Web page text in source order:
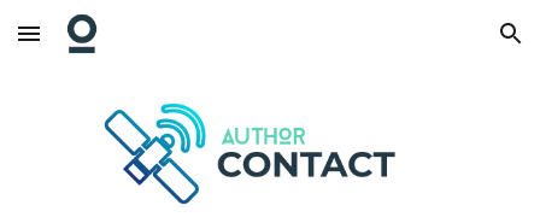
Skip to main content Skip to navigation